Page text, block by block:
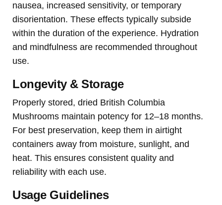
nausea, increased sensitivity, or temporary
disorientation. These effects typically subside
within the duration of the experience. Hydration
and mindfulness are recommended throughout
use.
Longevity & Storage
Properly stored, dried British Columbia
Mushrooms maintain potency for 12–18 months.
For best preservation, keep them in airtight
containers away from moisture, sunlight, and
heat. This ensures consistent quality and
reliability with each use.
Usage Guidelines